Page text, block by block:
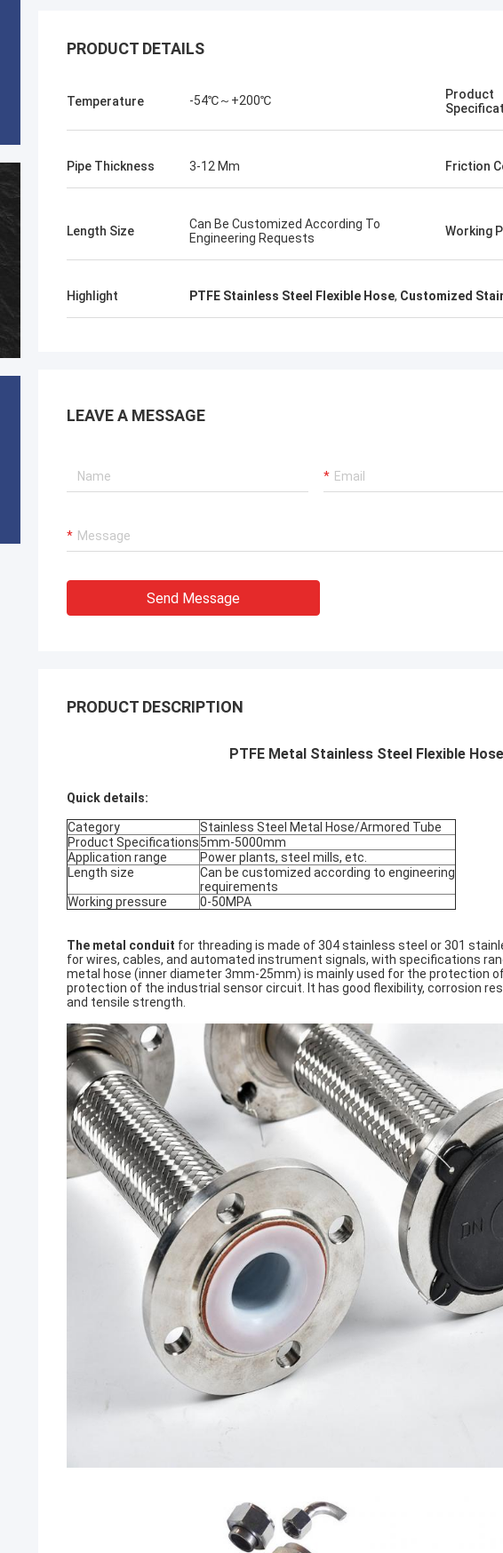
diaphragms and industrial shock
PRODUCT DETAILS
Temperature -54℃～+200℃
Product
Pipe Thickness 3-12 Mm Friction
Length Size
Can Be Customized According To
Engineering Requests
Working
Highlight PTFE Stainless Steel Flexible Hose, Customized
LEAVE A MESSAGE
Send Message
PRODUCT DESCRIPTION
PTFE Metal Stainless Steel Flexible
Quick details:
Category
Stainless Steel Metal Hose/Armored Tube
Product Specifications5mm-5000mm
Application range
Power plants, steel mills, etc.
Length size
Can be customized according to engineering
requirements
Working pressure
0-50MPA
The metal conduit for threading is made of 304 stainless steel or 301
for wires, cables, and automated instrument signals, with specifications
metal hose (inner diameter 3mm-25mm) is mainly used for the protection
protection of the industrial sensor circuit. It has good flexibility, corrosion
and tensile strength.